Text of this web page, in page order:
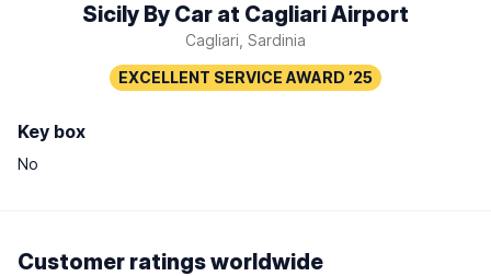
Sicily By Car at Cagliari Airport
Cagliari, Sardinia
Key box
No
Customer ratings worldwide